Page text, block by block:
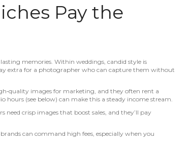
Pay the
memories. Within weddings, candid style is
extra for a photographer who can capture them without
images for marketing, and they often rent a
(see below) can make this a steady income stream.
crisp images that boost sales, and they’ll pay
can command high fees, especially when you